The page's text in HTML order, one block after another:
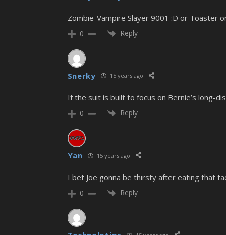
Zombie-Vampire Slayer 9001 :D or Toaster
0 Reply
Snerky 15 years ago
If the suit is built to focus on Bernie’s long-
0 Reply
Yan 15 years ago
I bet Joe gonna be thirsty after eating that
0 Reply